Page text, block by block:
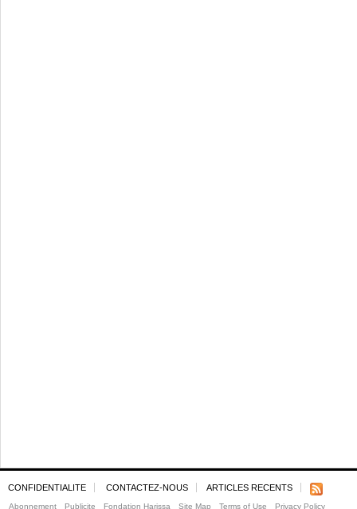
CONFIDENTIALITE CONTACTEZ-NOUS ARTICLES RECENTS
Abonnement Publicite Fondation Harissa Site Map Terms of Use Privacy Policy